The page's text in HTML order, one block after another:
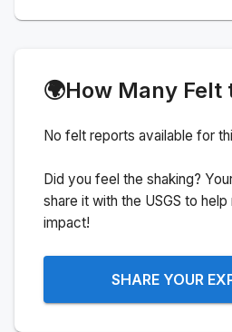
🌍How Many Felt
No felt reports available for
Did you feel the shaking?
share it with the USGS to
impact!
SHARE YOUR